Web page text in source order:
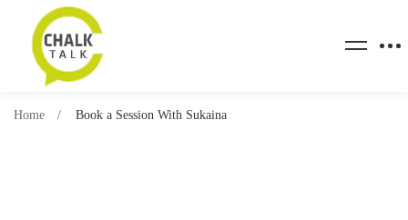
Home Book a Session With Sukaina